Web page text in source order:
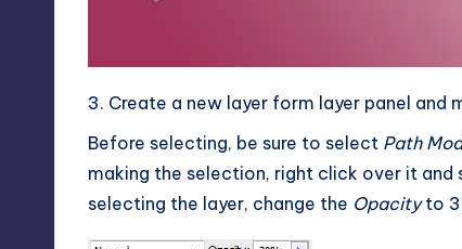
3. Create a new layer form layer panel and
Before selecting, be sure to select Path
making the selection, right click over it and
selecting the layer, change the Opacityto